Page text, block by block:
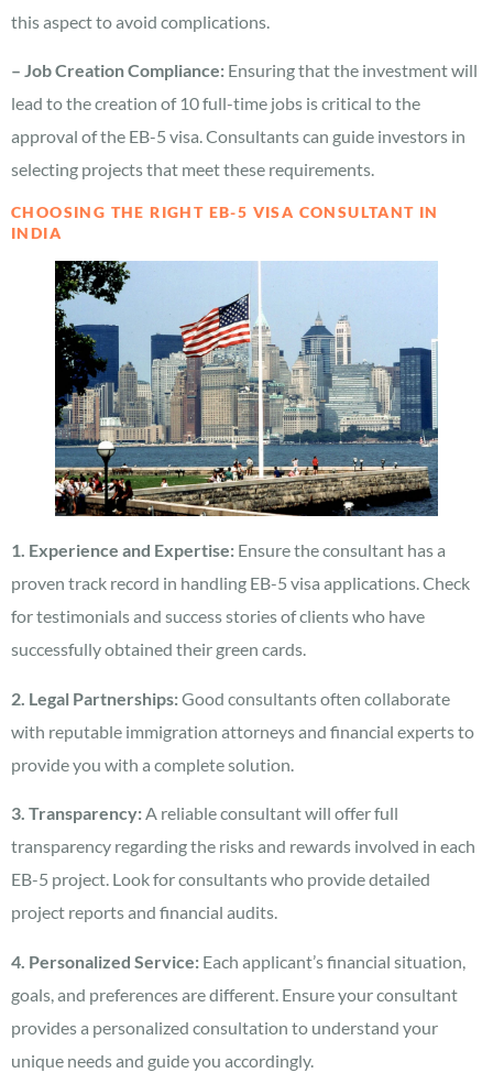
this aspect to avoid complications.
– Job Creation Compliance: Ensuring that the investment will
lead to the creation of 10 full-time jobs is critical to the
approval of the EB-5 visa. Consultants can guide investors in
selecting projects that meet these requirements.
CHOOSING THE RIGHT EB-5 VISA CONSULTANT IN
INDIA
1. Experience and Expertise: Ensure the consultant has a
proven track record in handling EB-5 visa applications. Check
for testimonials and success stories of clients who have
successfully obtained their green cards.
2. Legal Partnerships:Good consultants often collaborate
with reputable immigration attorneys and financial experts to
provide you with a complete solution.
3. Transparency:A reliable consultant will offer full
transparency regarding the risks and rewards involved in each
EB-5 project. Look for consultants who provide detailed
project reports and financial audits.
4. Personalized Service: Each applicant’s financial situation,
goals, and preferences are different. Ensure your consultant
provides a personalized consultation to understand your
unique needs and guide you accordingly.